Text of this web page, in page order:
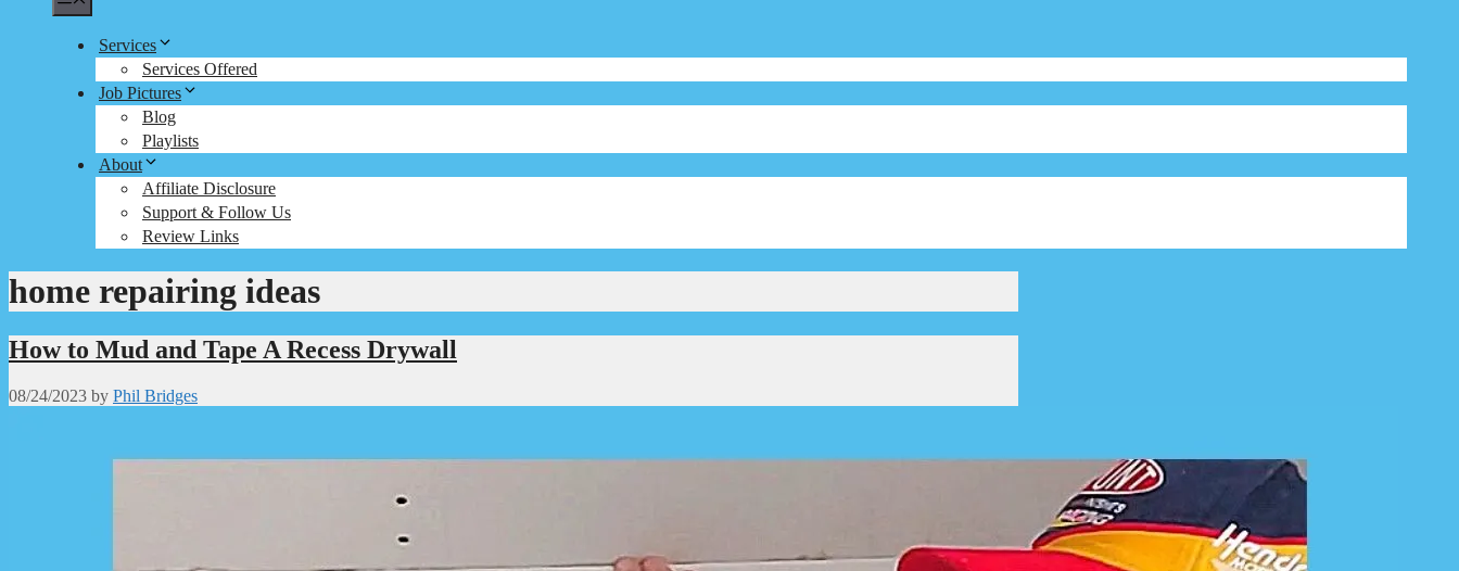
Services
Services Offered
Job Pictures
Blog
Playlists
About
Affiliate Disclosure
Support & Follow Us
Review Links
home repairing ideas
How to Mud and Tape A Recess Drywall
08/24/2023 by Phil Bridges